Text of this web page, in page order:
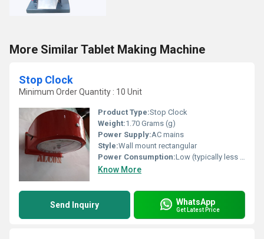
More Similar Tablet Making Machine
Stop Clock
Minimum Order Quantity : 10 Unit
Product Type:Stop Clock
Weight:1.70 Grams (g)
Power Supply:AC mains
Style:Wall mount rectangular
Power Consumption:Low (typically less than 10W)
Know More
Send Inquiry WhatsApp
Get Latest Price